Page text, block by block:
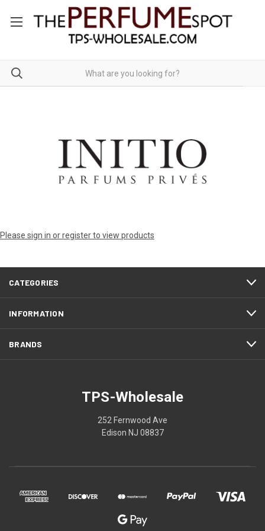
Please sign in or register to view products
CATEGORIES
INFORMATION
BRANDS
TPS-Wholesale
252 Fernwood Ave
Edison NJ 08837